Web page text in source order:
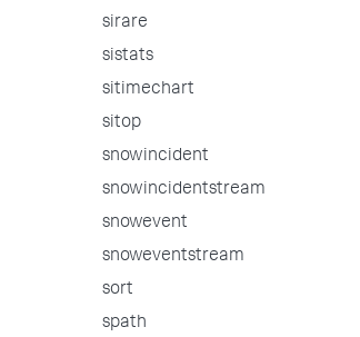
sirare
sistats
sitimechart
sitop
snowincident
snowincidentstream
snowevent
snoweventstream
sort
spath